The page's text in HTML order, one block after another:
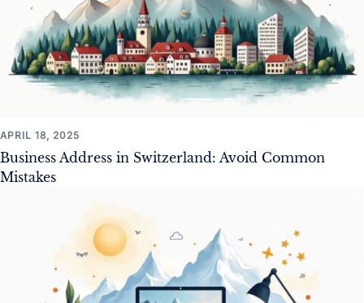
APRIL 18, 2025
Business Address in Switzerland: Avoid Common
Mistakes